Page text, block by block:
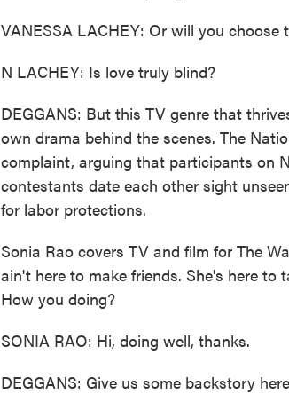
VANESSA LACHEY: Or will you choose
N LACHEY: Is love truly blind?
DEGGANS: But this TV genre that
own drama behind the scenes. The
complaint, arguing that participants on
contestants date each other sight
for labor protections.
Sonia Rao covers TV and film for The
ain't here to make friends. She's here to
How you doing?
SONIA RAO: Hi, doing well, thanks.
DEGGANS: Give us some backstory